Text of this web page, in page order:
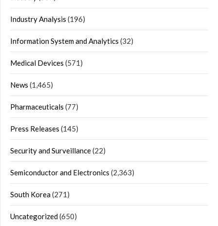
Industry Analysis (196)
Information System and Analytics (32)
Medical Devices (571)
News (1,465)
Pharmaceuticals (77)
Press Releases (145)
Security and Surveillance(22)
Semiconductor and Electronics (2,363)
South Korea(271)
Uncategorized(650)